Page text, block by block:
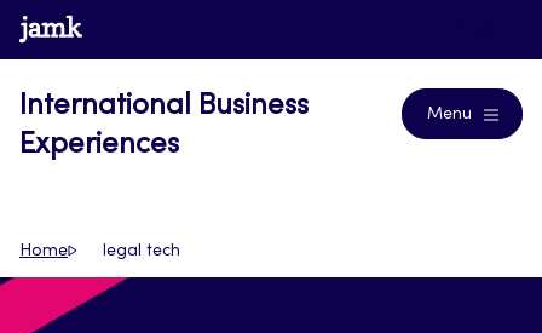
Skip
to
www.jamk.fi
International Business
Experiences
Menu
Home legal tech